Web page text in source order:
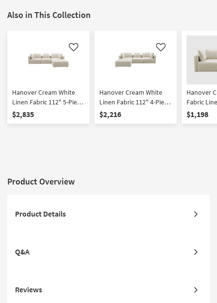
Also in This Collection
Like
Hanover Cream White
Linen Fabric 112" 5-Piece
Modular L-Shaped
Sectional | Reversible
$2,835
Like
Hanover Cream White
Linen Fabric 112" 4-Piece
Modular L-Shaped
Sectional | Reversible
$2,216
Hanover
Fabric
$1,198
Product Overview
Product Details
Q&A
Reviews